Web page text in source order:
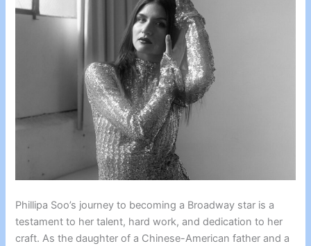
Phillipa Soo’s journey to becoming a Broadway star is a
testament to her talent, hard work, and dedication to her
craft. As the daughter of a Chinese-American father and a